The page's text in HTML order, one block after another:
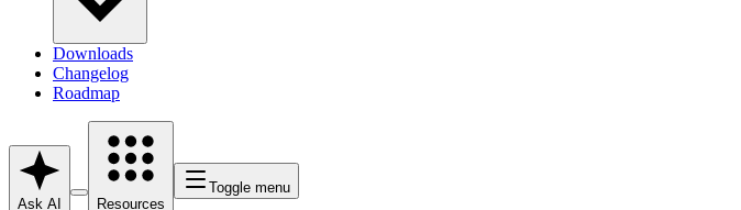
Downloads
Changelog
Roadmap
Ask AI Resources
Toggle menu